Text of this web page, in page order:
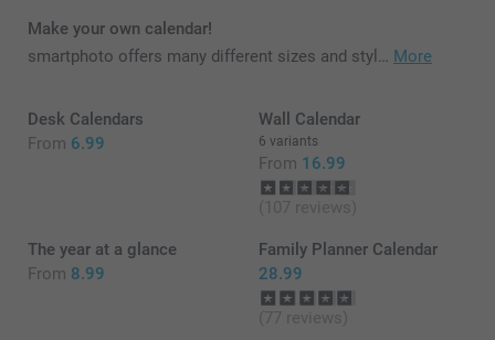
Make your own calendar!
smartphoto offers many different sizes and styl… More
Desk Calendars
From 6.99
Wall Calendar
6 variants
From 16.99
(107 reviews)
The year at a glance
From 8.99
Family Planner Calendar
28.99
(77 reviews)